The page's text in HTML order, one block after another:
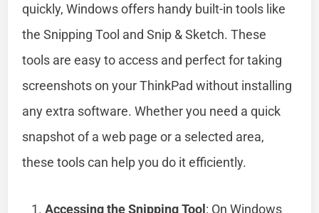
quickly, Windows offers handy built-in tools like
the Snipping Tool and Snip & Sketch. These
tools are easy to access and perfect for taking
screenshots on your ThinkPad without installing
any extra software. Whether you need a quick
snapshot of a web page or a selected area,
these tools can help you do it efficiently.
Accessing the Snipping Tool: On Windows